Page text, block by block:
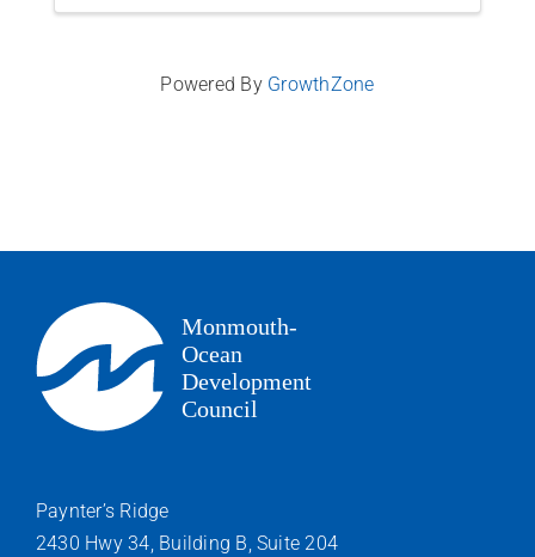
Powered By GrowthZone
Paynter’s Ridge
2430 Hwy 34, Building B, Suite 204